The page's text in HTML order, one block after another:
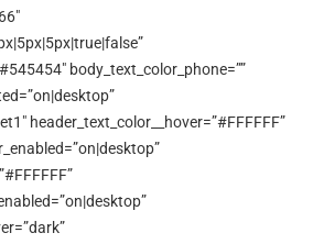
body_text_color_phone=””
header_text_color__hover=”#FFFFFF”